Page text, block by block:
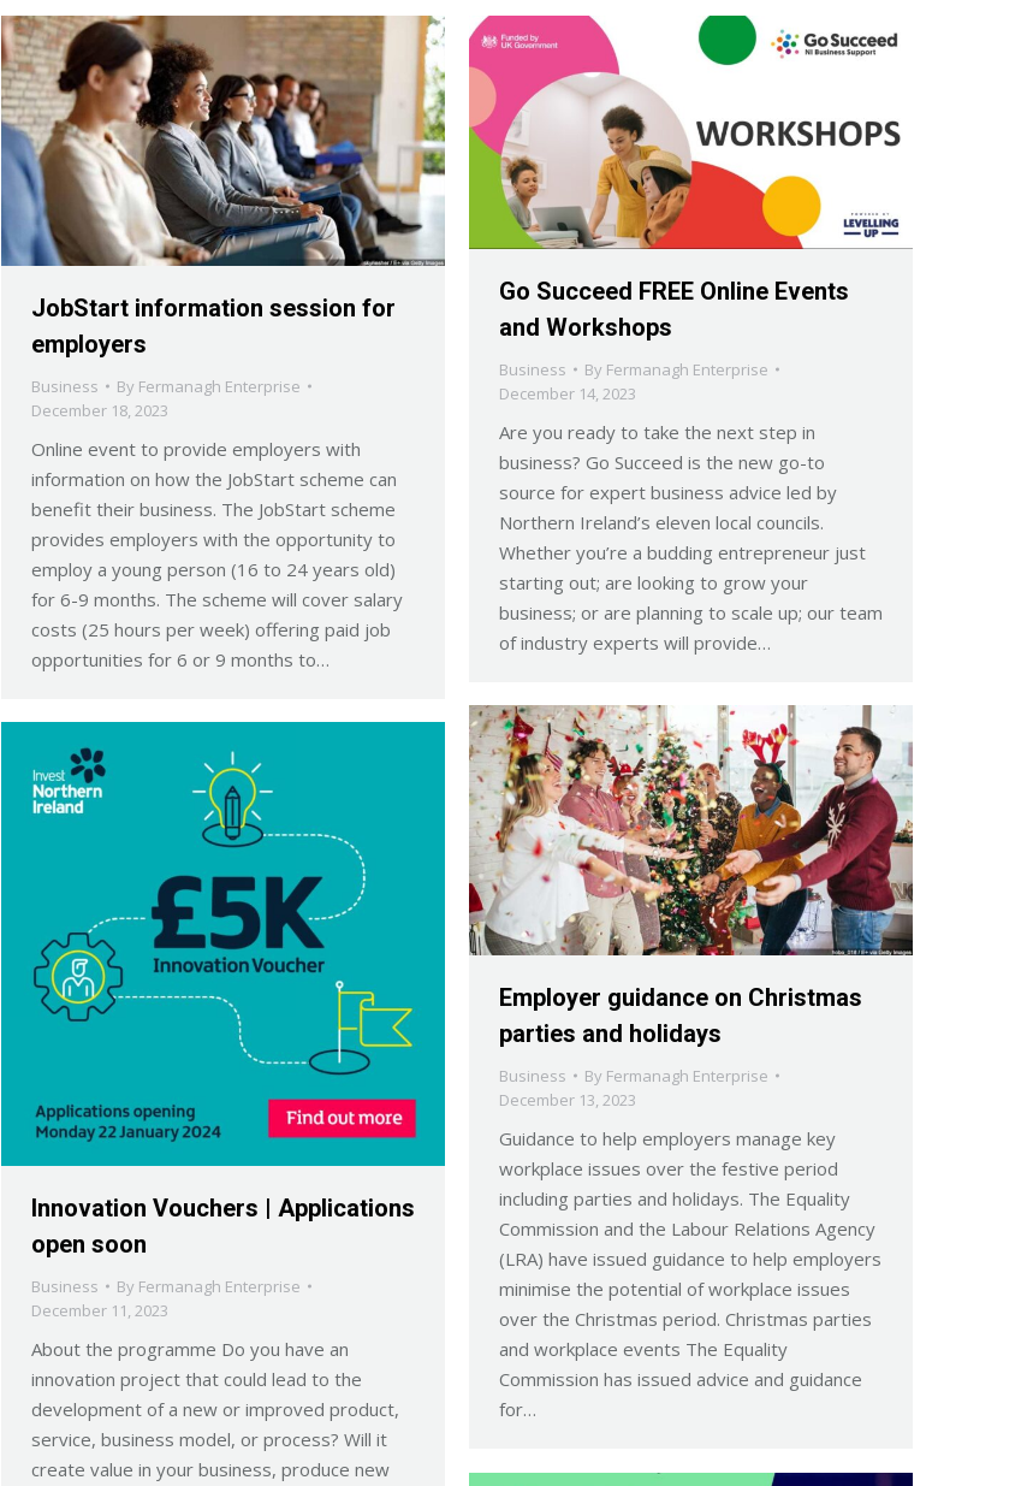
JobStart information session for
employers
Business By Fermanagh Enterprise
December 18, 2023
Online event to provide employers with
information on how the JobStart scheme can
benefit their business. The JobStart scheme
provides employers with the opportunity to
employ a young person (16 to 24 years old)
for 6-9 months. The scheme will cover salary
costs (25 hours per week) offering paid job
opportunities for 6 or 9 months to…
Go Succeed FREE Online Events
and Workshops
Business By Fermanagh Enterprise
December 14, 2023
Are you ready to take the next step in
business? Go Succeed is the new go-to
source for expert business advice led by
Northern Ireland’s eleven local councils.
Whether you’re a budding entrepreneur just
starting out; are looking to grow your
business; or are planning to scale up; our team
of industry experts will provide…
Employer guidance on Christmas
parties and holidays
Business By Fermanagh Enterprise
December 13, 2023
Guidance to help employers manage key
workplace issues over the festive period
including parties and holidays. The Equality
Commission and the Labour Relations Agency
(LRA) have issued guidance to help employers
minimise the potential of workplace issues
over the Christmas period. Christmas parties
and workplace events The Equality
Commission has issued advice and guidance
for…
Innovation Vouchers | Applications
open soon
Business By Fermanagh Enterprise
December 11, 2023
About the programme Do you have an
innovation project that could lead to the
development of a new or improved product,
service, business model, or process? Will it
create value in your business, produce new